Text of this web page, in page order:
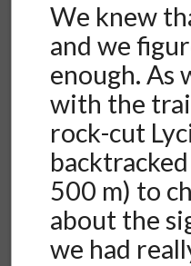
We knew
and we
enough. As
with the
rock-cut
500 m) to
about the
we had